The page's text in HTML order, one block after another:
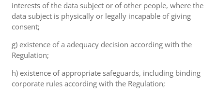
interests of the data subject or of other people, where the
data subject is physically or legally incapable of giving
consent;
g) existence of a adequacy decision according with the
Regulation;
h) existence of appropriate safeguards, including binding
corporate rules according with the Regulation;